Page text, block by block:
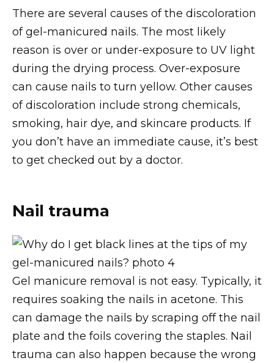
There are several causes of the discoloration
of gel-manicured nails. The most likely
reason is over or under-exposure to UV light
during the drying process. Over-exposure
can cause nails to turn yellow. Other causes
of discoloration include strong chemicals,
smoking, hair dye, and skincare products. If
you don’t have an immediate cause, it’s best
to get checked out by a doctor.
Nail trauma
Gel manicure removal is not easy. Typically, it
requires soaking the nails in acetone. This
can damage the nails by scraping off the nail
plate and the foils covering the staples. Nail
trauma can also happen because the wrong